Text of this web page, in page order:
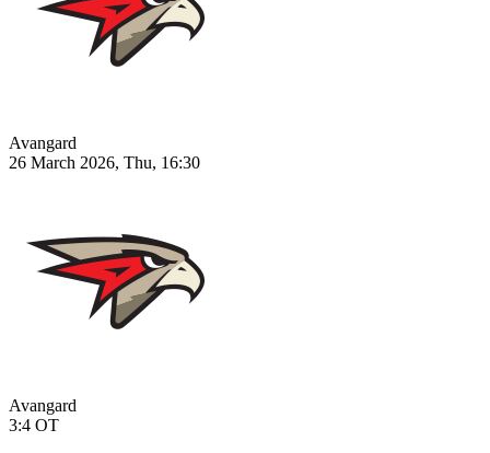
Avangard
26 March 2026, Thu, 16:30
Avangard
3:4 OT